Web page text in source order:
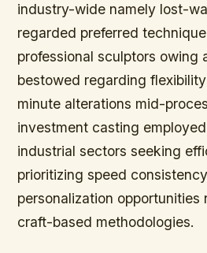
industry-wide namely lost-
regarded preferred
professional sculptors owing
bestowed regarding
minute alterations mid-
investment casting
industrial sectors seeking
prioritizing speed
personalization opportunities
craft-based methodologies.